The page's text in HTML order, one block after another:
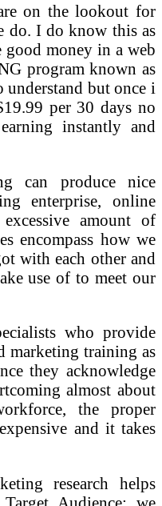
on the lookout for
do. I do know this as
good money in a web
program known as
but once i
per 30 days no
instantly and
can produce nice
enterprise, online
amount of
encompass how we
with each other and
use of to meet our
who provide
marketing training as
they acknowledge
almost about
the proper
and it takes
research helps